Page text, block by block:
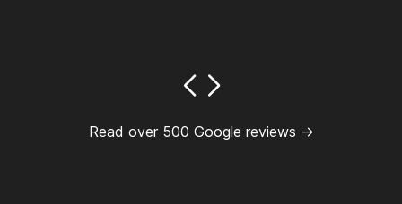
Read over 500 Google reviews →